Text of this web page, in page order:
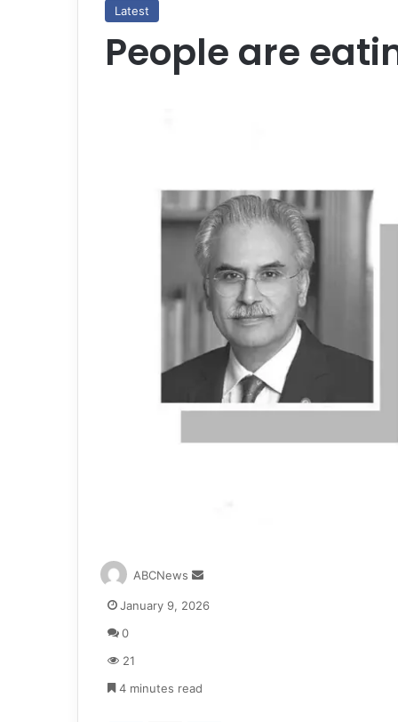
Latest
People are
ABCNews
n
January 9, 2026
0
21
4 minutes read